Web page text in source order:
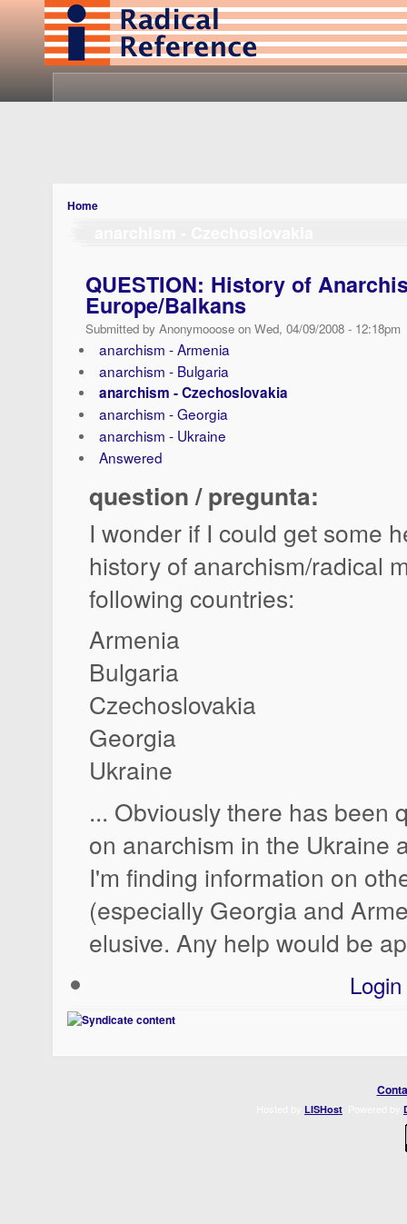
Home
QUESTION: History of
Europe/Balkans
Submitted by Anonymooose on Wed, 04/09/2008 - 12:18pm
anarchism - Armenia
anarchism - Bulgaria
anarchism - Czechoslovakia
anarchism - Georgia
anarchism - Ukraine
Answered
question / pregunta:
I wonder if I could get some
history of anarchism/radical
following countries:
Armenia
Bulgaria
Czechoslovakia
Georgia
Ukraine
... Obviously there has been
on anarchism in the Ukraine
I'm finding information on
(especially Georgia and
elusive. Any help would be
Login
LISHost